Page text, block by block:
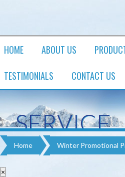
HOME ABOUT US
TESTIMONIALS
CONTACT US
SERVICE
Home Winter Promotional
×